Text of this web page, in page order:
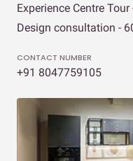
Experience Centre
Design consultation -
CONTACT NUMBER
+91 8047759105